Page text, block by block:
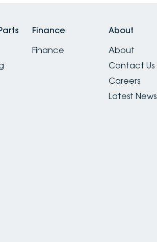
Finance
Finance
About
About
Contact Us
Careers
Latest News